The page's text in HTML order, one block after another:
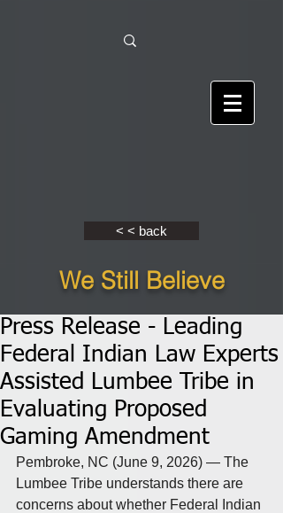
< < back
We Still Believe
Press Release - Leading
Federal Indian Law Experts
Assisted Lumbee Tribe in
Evaluating Proposed
Gaming Amendment
Pembroke, NC (June 9, 2026) — The
Lumbee Tribe understands there are
concerns about whether Federal Indian